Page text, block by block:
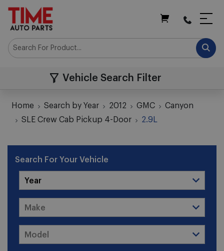
Vehicle Search Filter
Home Search by Year 2012 GMC
Canyon
SLE Crew Cab Pickup 4-Door
2.9L
Search For Your Vehicle